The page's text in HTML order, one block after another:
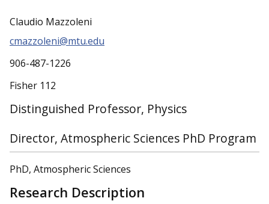
Claudio Mazzoleni
cmazzoleni@mtu.edu
906-487-1226
Fisher 112
Distinguished Professor, Physics
Director, Atmospheric Sciences PhD Program
PhD, Atmospheric Sciences
Research Description